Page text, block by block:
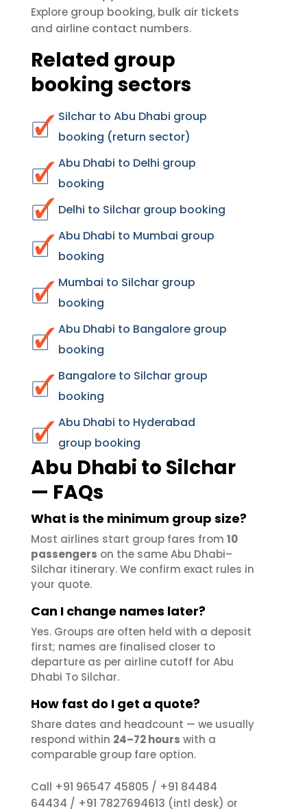
Explore group booking, bulk air tickets
and airline contact numbers.
Related group
booking sectors
Silchar to Abu Dhabi group
booking (return sector)
Abu Dhabi to Delhi group
booking
Delhi to Silchar group booking
Abu Dhabi to Mumbai group
booking
Mumbai to Silchar group
booking
Abu Dhabi to Bangalore group
booking
Bangalore to Silchar group
booking
Abu Dhabi to Hyderabad
group booking
Abu Dhabi to Silchar
— FAQs
What is the minimum group size?
Most airlines start group fares from 10
passengers on the same Abu Dhabi–
Silchar itinerary. We confirm exact rules in
your quote.
Can I change names later?
Yes. Groups are often held with a deposit
first; names are finalised closer to
departure as per airline cutoff for Abu
Dhabi To Silchar.
How fast do I get a quote?
Share dates and headcount — we usually
respond within 24–72 hours with a
comparable group fare option.
Call +91 96547 45805 / +91 84484
64434 / +91 7827694613 (intl desk) or